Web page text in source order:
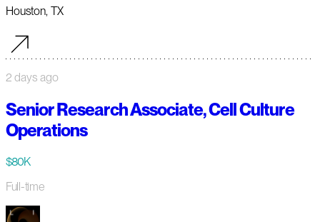
Houston, TX
2 days ago
Senior Research Associate, Cell Culture
Operations
$80K
Full-time